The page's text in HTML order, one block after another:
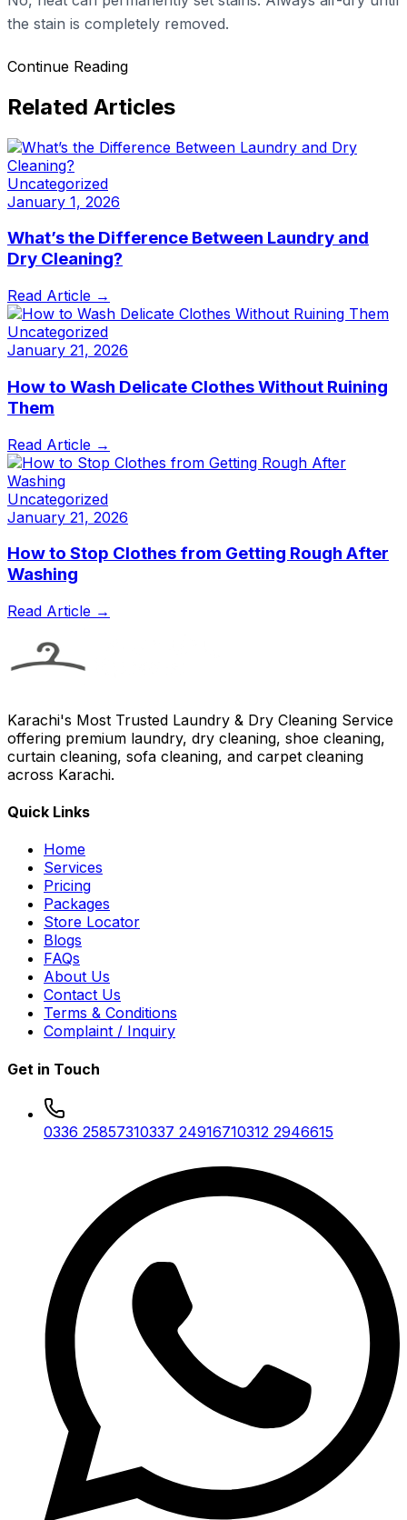
the stain is completely removed.
Continue Reading
Related Articles
Uncategorized
January 1, 2026
What’s the Difference Between Laundry and
Dry Cleaning?
Read Article →
Uncategorized
January 21, 2026
How to Wash Delicate Clothes Without Ruining
Them
Read Article →
Uncategorized
January 21, 2026
How to Stop Clothes from Getting Rough After
Washing
Read Article →
Karachi's Most Trusted Laundry & Dry Cleaning Service
offering premium laundry, dry cleaning, shoe cleaning,
curtain cleaning, sofa cleaning, and carpet cleaning
across Karachi.
Quick Links
Home
Services
Pricing
Packages
Store Locator
Blogs
FAQs
About Us
Contact Us
Terms & Conditions
Complaint / Inquiry
Get in Touch
0336 25857310337 24916710312 2946615